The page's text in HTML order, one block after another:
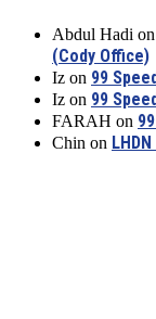
Abdul Hadi on
(Cody Office)
Iz on 99
Iz on 99
FARAH on
Chin on